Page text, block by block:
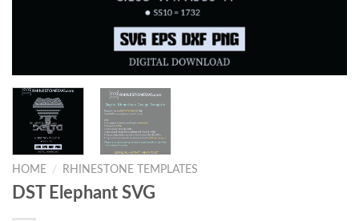
HOME / RHINESTONE TEMPLATES
DST Elephant SVG